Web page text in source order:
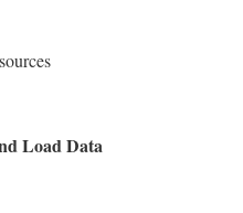
Load Data